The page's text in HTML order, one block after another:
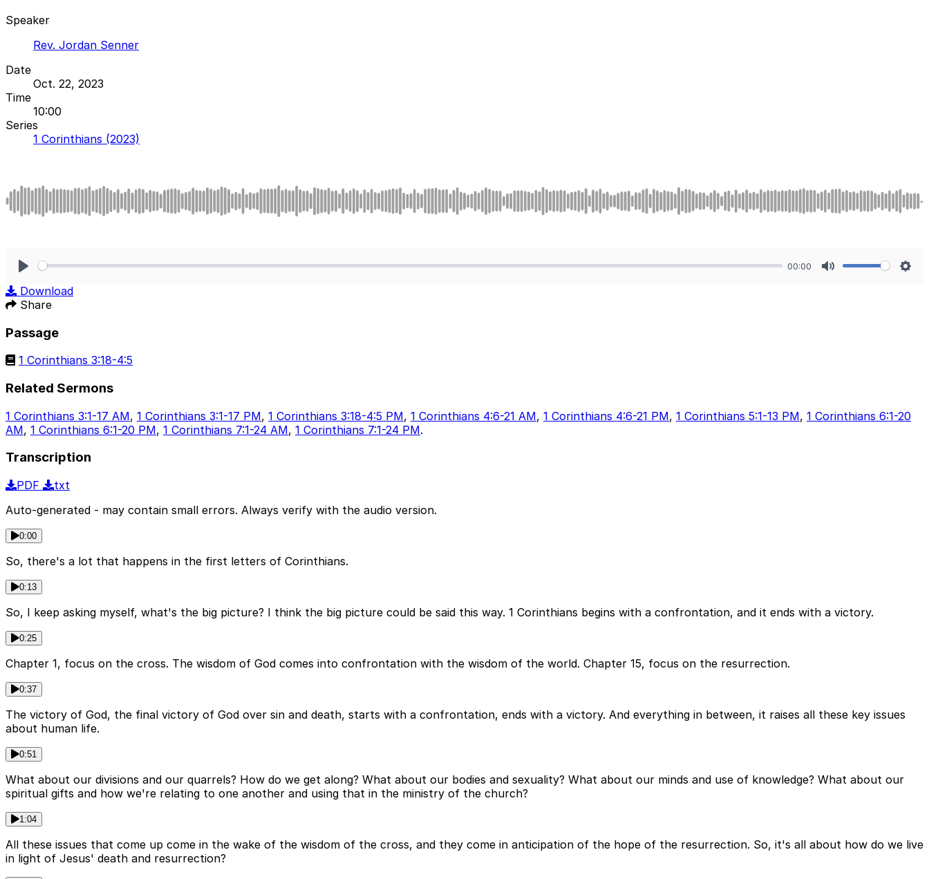
Speaker
Rev. Jordan Senner
Date
Oct. 22, 2023
Time
10:00
Series
1 Corinthians (2023)
00:00
Download
Share
Passage
1 Corinthians 3:18-4:5
Related Sermons
1 Corinthians 3:1-17 AM, 1 Corinthians 3:1-17 PM, 1 Corinthians 3:18-4:5 PM, 1 Corinthians 4:6-21 AM, 1 Corinthians 4:6-21 PM, 1 Corinthians 5:1-13 PM, 1 Corinthians 6:1-20
AM, 1 Corinthians 6:1-20 PM, 1 Corinthians 7:1-24 AM, 1 Corinthians 7:1-24 PM.
Transcription
PDF
txt
Auto-generated - may contain small errors. Always verify with the audio version.
0:00
So, there's a lot that happens in the first letters of Corinthians.
0:13
So, I keep asking myself, what's the big picture? I think the big picture could be said this way. 1 Corinthians begins with a confrontation, and it ends with a victory.
0:25
Chapter 1, focus on the cross. The wisdom of God comes into confrontation with the wisdom of the world. Chapter 15, focus on the resurrection.
0:37
The victory of God, the final victory of God over sin and death, starts with a confrontation, ends with a victory. And everything in between, it raises all these key issues
about human life.
0:51
What about our divisions and our quarrels? How do we get along? What about our bodies and sexuality? What about our minds and use of knowledge? What about our
spiritual gifts and how we're relating to one another and using that in the ministry of the church?
1:04
All these issues that come up come in the wake of the wisdom of the cross, and they come in anticipation of the hope of the resurrection. So, it's all about how do we live
in light of Jesus' death and resurrection?